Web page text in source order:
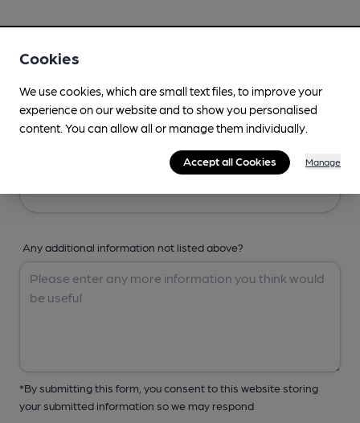
Any additional information not listed above?
*By submitting this form, you consent to this website storing
your submitted information so we may respond
Cookies
We use cookies, which are small text files, to improve your
experience on our website and to show you personalised
content. You can allow all or manage them individually.
Accept all Cookies Manage